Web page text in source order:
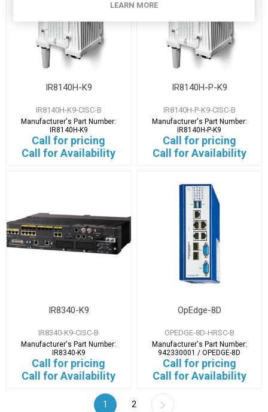
IR8140H-K9
IR8140H-K9-CISC-B
Manufacturer's Part Number:
IR8140H-K9
Call for pricing
Call for Availability
IR8140H-P-K9
IR8140H-P-K9-CISC-B
Manufacturer's Part Number:
IR8140H-P-K9
Call for pricing
Call for Availability
IR8340-K9
IR8340-K9-CISC-B
Manufacturer's Part Number:
IR8340-K9
Call for pricing
Call for Availability
OpEdge-8D
OPEDGE-8D-HRSC-B
Manufacturer's Part Number:
942330001 / OPEDGE-8D
Call for pricing
Call for Availability
1 2
LEARN MORE